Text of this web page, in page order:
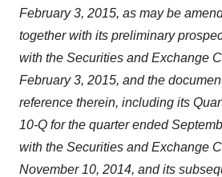
February 3, 2015, as may be
together with its preliminary
with the Securities and Exchange
February 3, 2015, and the
reference therein, including its
10-Q for the quarter ended
with the Securities and Exchange
November 10, 2014, and its